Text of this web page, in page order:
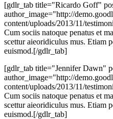
[gdlr_tab title="Ricardo Goff"
author_image="http://
content/uploads/2013/11/
Cum sociis natoque penatus et
scettur aieoridiculus mus. Etiam
euismod.[/gdlr_tab]
[gdlr_tab title="Jennifer Dawn"
author_image="http://
content/uploads/2013/11/
Cum sociis natoque penatus et
scettur aieoridiculus mus. Etiam
euismod.[/gdlr_tab]